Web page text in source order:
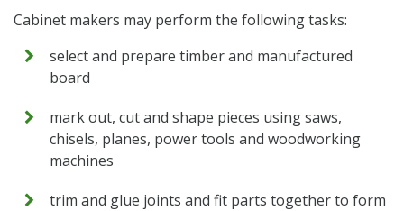
Cabinet makers may perform the following tasks:
select and prepare timber and manufactured
board
mark out, cut and shape pieces using saws,
chisels, planes, power tools and woodworking
machines
trim and glue joints and fit parts together to form